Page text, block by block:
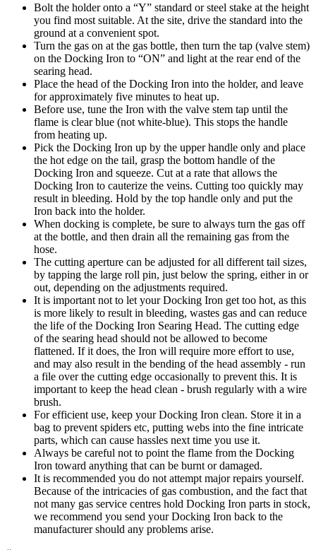
Bolt the holder onto a “Y” standard or steel stake at the height
you find most suitable. At the site, drive the standard into the
ground at a convenient spot.
Turn the gas on at the gas bottle, then turn the tap (valve stem)
on the Docking Iron to “ON” and light at the rear end of the
searing head.
Place the head of the Docking Iron into the holder, and leave
for approximately five minutes to heat up.
Before use, tune the Iron with the valve stem tap until the
flame is clear blue (not white-blue). This stops the handle
from heating up.
Pick the Docking Iron up by the upper handle only and place
the hot edge on the tail, grasp the bottom handle of the
Docking Iron and squeeze. Cut at a rate that allows the
Docking Iron to cauterize the veins. Cutting too quickly may
result in bleeding. Hold by the top handle only and put the
Iron back into the holder.
When docking is complete, be sure to always turn the gas off
at the bottle, and then drain all the remaining gas from the
hose.
The cutting aperture can be adjusted for all different tail sizes,
by tapping the large roll pin, just below the spring, either in or
out, depending on the adjustments required.
It is important not to let your Docking Iron get too hot, as this
is more likely to result in bleeding, wastes gas and can reduce
the life of the Docking Iron Searing Head. The cutting edge
of the searing head should not be allowed to become
flattened. If it does, the Iron will require more effort to use,
and may also result in the bending of the head assembly - run
a file over the cutting edge occasionally to prevent this. It is
important to keep the head clean - brush regularly with a wire
brush.
For efficient use, keep your Docking Iron clean. Store it in a
bag to prevent spiders etc, putting webs into the fine intricate
parts, which can cause hassles next time you use it.
Always be careful not to point the flame from the Docking
Iron toward anything that can be burnt or damaged.
It is recommended you do not attempt major repairs yourself.
Because of the intricacies of gas combustion, and the fact that
not many gas service centres hold Docking Iron parts in stock,
we recommend you send your Docking Iron back to the
manufacturer should any problems arise.